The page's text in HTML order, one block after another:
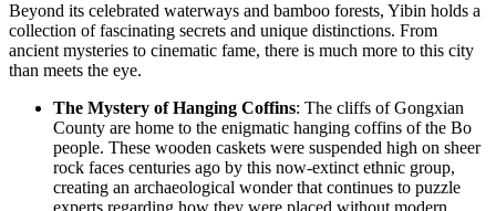
Beyond its celebrated waterways and bamboo forests, Yibin holds a
collection of fascinating secrets and unique distinctions. From
ancient mysteries to cinematic fame, there is much more to this city
than meets the eye.
The Mystery of Hanging Coffins: The cliffs of Gongxian
County are home to the enigmatic hanging coffins of the Bo
people. These wooden caskets were suspended high on sheer
rock faces centuries ago by this now-extinct ethnic group,
creating an archaeological wonder that continues to puzzle